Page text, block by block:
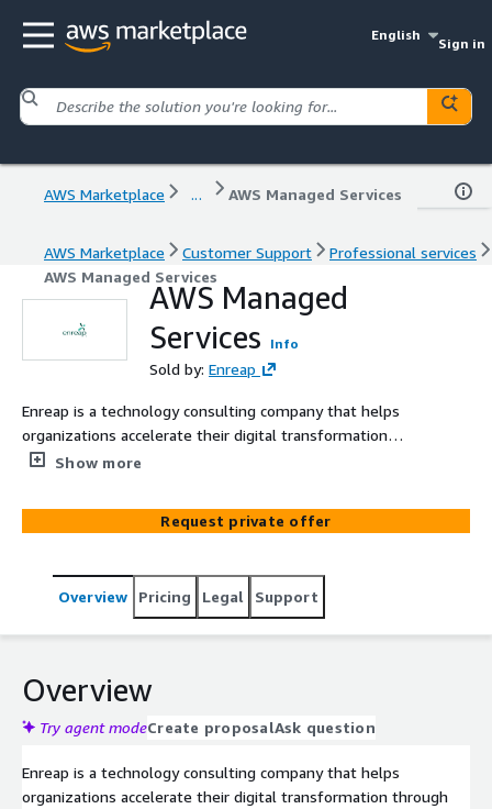
English
Sign in
AWS Marketplace ... AWS Managed Services
AWS Marketplace Customer Support
Professional services
AWS Managed Services
AWS Managed
Services
Info
Sold by: Enreap
Enreap is a technology consulting company that helps
organizations accelerate their digital transformation
through Agile & DevOps, ITSM, PPM, and Cloud solutions.
market, productivity, and cost optimization by
streamlining software delivery and operational
migration, application modernization, DevOps
enablement, infrastructure automation, cloud advisory,
Show more
Request private offer
Overview Pricing Legal Support
Overview
Try agent modeCreate proposalAsk question
Enreap is a technology consulting company that helps
organizations accelerate their digital transformation through